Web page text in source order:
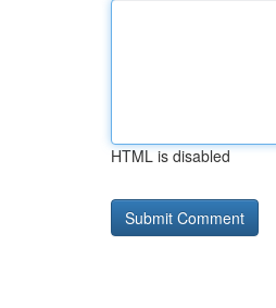
HTML is disabled